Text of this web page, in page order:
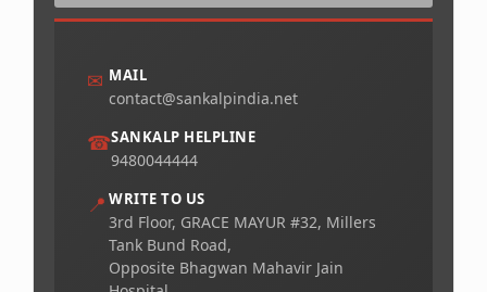
✉ MAIL
contact@sankalpindia.net
☎SANKALP HELPLINE
9480044444
📍 WRITE TO US
3rd Floor, GRACE MAYUR #32, Millers
Tank Bund Road,
Opposite Bhagwan Mahavir Jain